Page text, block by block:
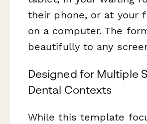
their phone, or at your
on a computer. The
beautifully to any
Designed for Multiple
Dental Contexts
While this template